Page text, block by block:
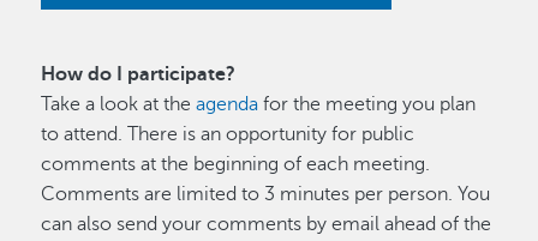
How do I participate?
Take a look at theagenda for the meeting you plan
to attend. There is an opportunity for public
comments at the beginning of each meeting.
Comments are limited to 3 minutes per person. You
can also send your comments by email ahead of the